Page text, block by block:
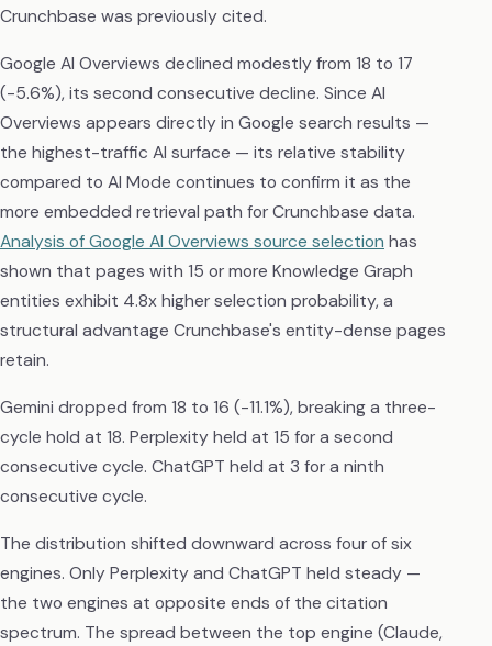
Crunchbase was previously cited.
Google AI Overviews declined modestly from 18 to 17
(-5.6%), its second consecutive decline. Since AI
Overviews appears directly in Google search results —
the highest-traffic AI surface — its relative stability
compared to AI Mode continues to confirm it as the
more embedded retrieval path for Crunchbase data.
Analysis of Google AI Overviews source selection has
shown that pages with 15 or more Knowledge Graph
entities exhibit 4.8x higher selection probability, a
structural advantage Crunchbase's entity-dense pages
retain.
Gemini dropped from 18 to 16 (-11.1%), breaking a three-
cycle hold at 18. Perplexity held at 15 for a second
consecutive cycle. ChatGPT held at 3 for a ninth
consecutive cycle.
The distribution shifted downward across four of six
engines. Only Perplexity and ChatGPT held steady —
the two engines at opposite ends of the citation
spectrum. The spread between the top engine (Claude,